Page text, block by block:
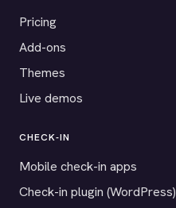
Pricing
Add-ons
Themes
Live demos
CHECK-IN
Mobile check-in apps
Check-in plugin (WordPress)